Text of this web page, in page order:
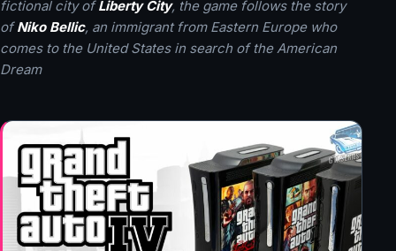
fictional city ofLiberty City, the game follows the story
ofNiko Bellic, an immigrant from Eastern Europe who
comes to the United States in search of the American
Dream